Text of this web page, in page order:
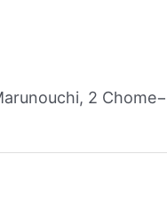
2